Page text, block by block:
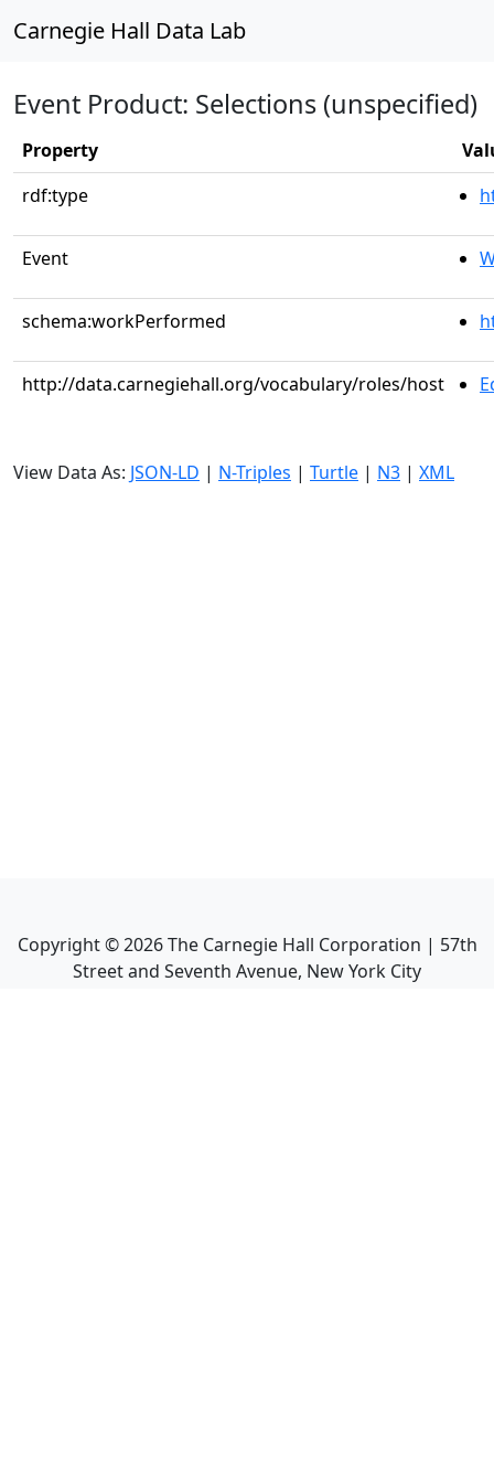
Carnegie Hall Data Lab
Event Product: Selections (unspecified)
Property
rdf:type
Event
schema:workPerformed
http://data.carnegiehall.org/vocabulary/roles/host
View Data As: JSON-LD | N-Triples | Turtle | N3 | XML
Copyright ©2026The Carnegie Hall Corporation | 57th
Street and Seventh Avenue, New York City